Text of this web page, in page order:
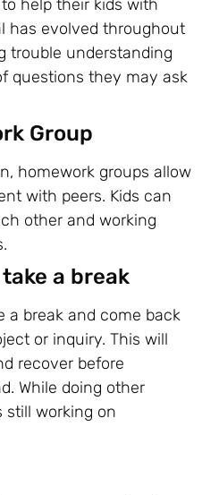
help their kids with
has evolved throughout
trouble understanding
questions they may ask
Group
homework groups allow
with peers. Kids can
other and working
a break
a break and come back
or inquiry. This will
recover before
While doing other
still working on